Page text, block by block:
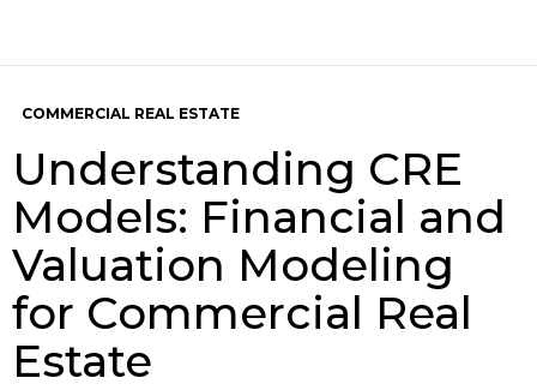
COMMERCIAL REAL ESTATE
Understanding CRE
Models: Financial and
Valuation Modeling
for Commercial Real
Estate